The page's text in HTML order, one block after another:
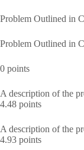
Problem Outlined in
Problem Outlined in
0 points
A description of the
4.48 points
A description of the
4.93 points